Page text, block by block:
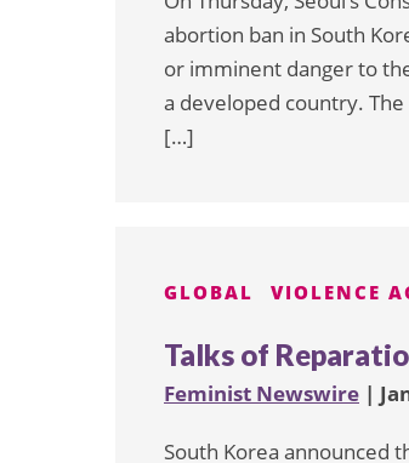
abortion ban in South
or imminent danger to
a developed country.
[…]
GLOBAL VIOLENCE
Talks of
Feminist Newswire |
South Korea announced